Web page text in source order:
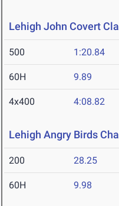
Lehigh John Covert
500 1:20.84
60H 9.89
4x400 4:08.82
Lehigh Angry Birds
200 28.25
60H 9.98